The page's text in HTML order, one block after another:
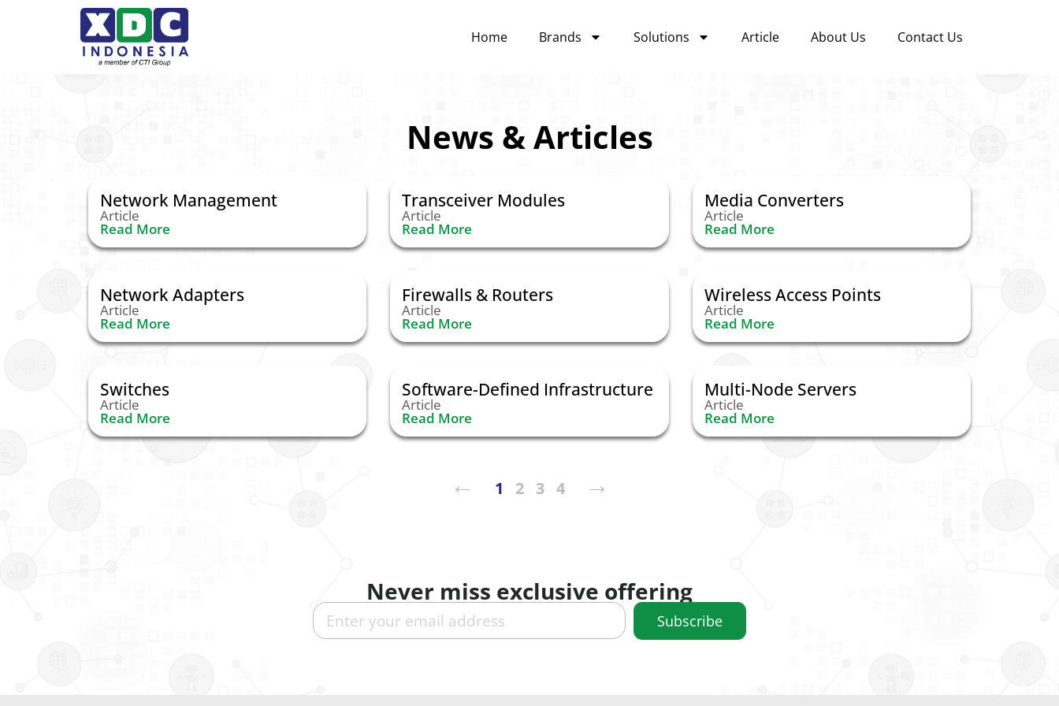
Home Brands Solutions Article About Us Contact Us
News & Articles
Network Management
Article
Read More
Transceiver Modules
Article
Read More
Media Converters
Article
Read More
Network Adapters
Article
Read More
Firewalls & Routers
Article
Read More
Wireless Access Points
Article
Read More
Switches
Article
Read More
Software-Defined Infrastructure
Article
Read More
Multi-Node Servers
Article
Read More
←︎ 1 2 3 4 →︎
Never miss exclusive offering
Subscribe